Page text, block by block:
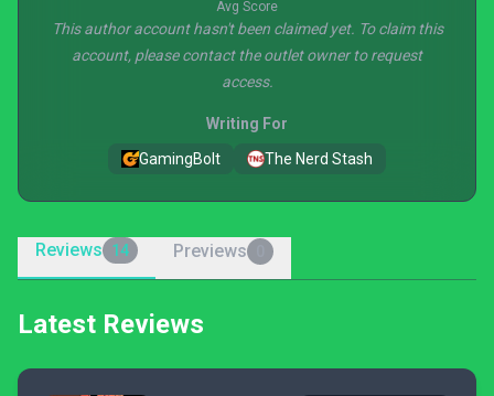
Avg Score
This author account hasn't been claimed yet. To claim this
account, please contact the outlet owner to request
access.
Writing For
GamingBolt
The Nerd Stash
Reviews 14 Previews
Latest Reviews